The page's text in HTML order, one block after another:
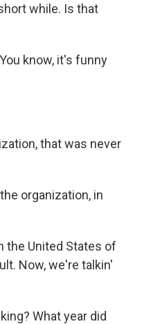
while. Is that
know, it's funny
that was never
organization, in
the United States of
Now, we're talkin'
What year did